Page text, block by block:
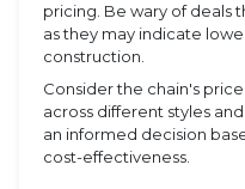
pricing. Be wary of deals
as they may indicate
construction.
Consider the chain's
across different styles
an informed decision
cost-effectiveness.